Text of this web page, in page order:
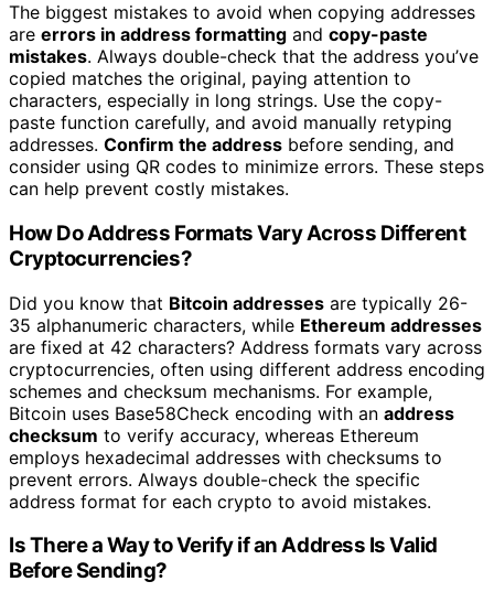
The biggest mistakes to avoid when copying addresses
are errors in address formatting and copy-paste
mistakes. Always double-check that the address you’ve
copied matches the original, paying attention to
characters, especially in long strings. Use the copy-
paste function carefully, and avoid manually retyping
addresses. Confirm the address before sending, and
consider using QR codes to minimize errors. These steps
can help prevent costly mistakes.
How Do Address Formats Vary Across Different
Cryptocurrencies?
Did you know that Bitcoin addresses are typically 26-
35 alphanumeric characters, while Ethereum addresses
are fixed at 42 characters? Address formats vary across
cryptocurrencies, often using different address encoding
schemes and checksum mechanisms. For example,
Bitcoin uses Base58Check encoding with an address
checksum to verify accuracy, whereas Ethereum
employs hexadecimal addresses with checksums to
prevent errors. Always double-check the specific
address format for each crypto to avoid mistakes.
Is There a Way to Verify if an Address Is Valid
Before Sending?